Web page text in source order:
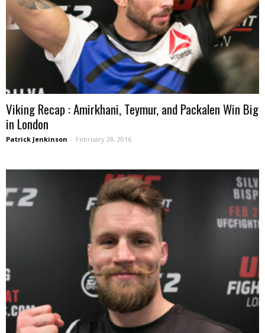
Viking Recap : Amirkhani, Teymur, and Packalen Win Big
in London
Patrick Jenkinson - February 28, 2016